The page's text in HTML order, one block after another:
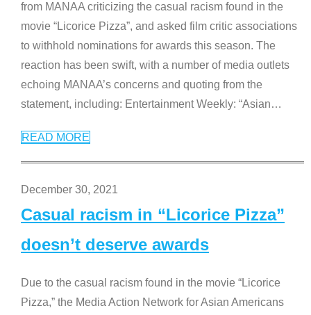
from MANAA criticizing the casual racism found in the
movie “Licorice Pizza”, and asked film critic associations
to withhold nominations for awards this season. The
reaction has been swift, with a number of media outlets
echoing MANAA’s concerns and quoting from the
statement, including: Entertainment Weekly: “Asian…
READ MORE
December 30, 2021
Casual racism in “Licorice Pizza”
doesn’t deserve awards
Due to the casual racism found in the movie “Licorice
Pizza,” the Media Action Network for Asian Americans